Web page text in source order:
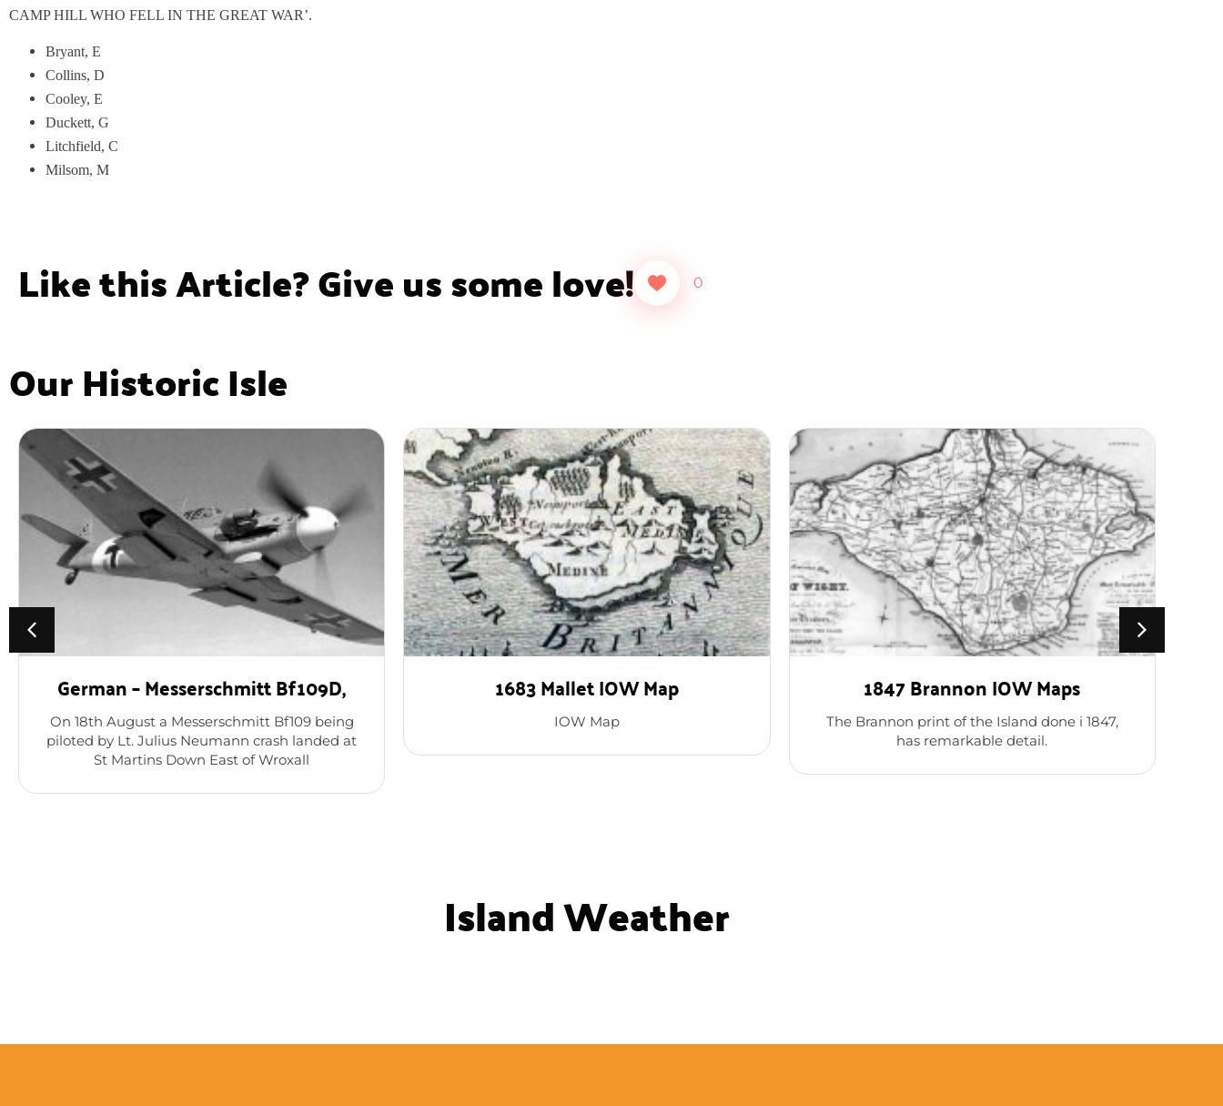
CAMP HILL WHO FELL IN THE GREAT WAR’.
Bryant, E
Collins, D
Cooley, E
Duckett, G
Litchfield, C
Milsom, M
Like this Article? Give us some love! 0
Our Historic Isle
German – Messerschmitt Bf109D,
On 18th August a Messerschmitt Bf109 being
piloted by Lt. Julius Neumann crash landed at
St Martins Down East of Wroxall
1683 Mallet IOW Map
IOW Map
1847 Brannon IOW Maps
The Brannon print of the Island done i 1847,
has remarkable detail.
Island Weather